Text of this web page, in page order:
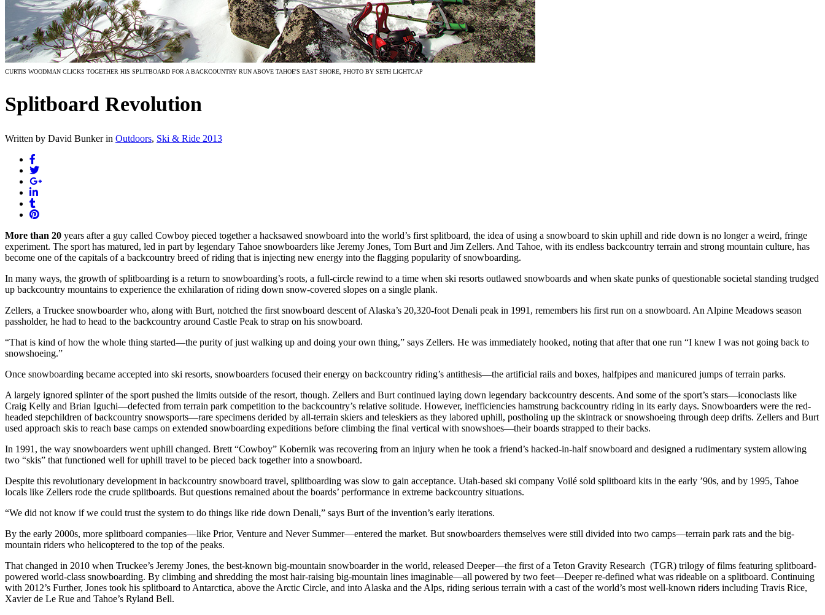
CURTIS WOODMAN CLICKS TOGETHER HIS SPLITBOARD FOR A BACKCOUNTRY RUN ABOVE TAHOE'S EAST SHORE, PHOTO BY SETH LIGHTCAP
Splitboard Revolution
Written by David Bunker in Outdoors, Ski & Ride 2013
More than 20 years after a guy called Cowboy pieced together a hacksawed snowboard into the world’s first splitboard, the idea of using a snowboard to skin uphill and ride down is no longer a weird, fringe
experiment. The sport has matured, led in part by legendary Tahoe snowboarders like Jeremy Jones, Tom Burt and Jim Zellers. And Tahoe, with its endless backcountry terrain and strong mountain culture, has
become one of the capitals of a backcountry breed of riding that is injecting new energy into the flagging popularity of snowboarding.
In many ways, the growth of splitboarding is a return to snowboarding’s roots, a full-circle rewind to a time when ski resorts outlawed snowboards and when skate punks of questionable societal standing trudged
up backcountry mountains to experience the exhilaration of riding down snow-covered slopes on a single plank.
Zellers, a Truckee snowboarder who, along with Burt, notched the first snowboard descent of Alaska’s 20,320-foot Denali peak in 1991, remembers his first run on a snowboard. An Alpine Meadows season
passholder, he had to head to the backcountry around Castle Peak to strap on his snowboard.
“That is kind of how the whole thing started—the purity of just walking up and doing your own thing,” says Zellers. He was immediately hooked, noting that after that one run “I knew I was not going back to
snowshoeing.”
Once snowboarding became accepted into ski resorts, snowboarders focused their energy on backcountry riding’s antithesis—the artificial rails and boxes, halfpipes and manicured jumps of terrain parks.
A largely ignored splinter of the sport pushed the limits outside of the resort, though. Zellers and Burt continued laying down legendary backcountry descents. And some of the sport’s stars—iconoclasts like
Craig Kelly and Brian Iguchi—defected from terrain park competition to the backcountry’s relative solitude. However, inefficiencies hamstrung backcountry riding in its early days. Snowboarders were the red-
headed stepchildren of backcountry snowsports—rare specimens derided by all-terrain skiers and teleskiers as they labored uphill, postholing up the skintrack or snowshoeing through deep drifts. Zellers and Burt
used approach skis to reach base camps on extended snowboarding expeditions before climbing the final vertical with snowshoes—their boards strapped to their backs.
In 1991, the way snowboarders went uphill changed. Brett “Cowboy” Kobernik was recovering from an injury when he took a friend’s hacked-in-half snowboard and designed a rudimentary system allowing
two “skis” that functioned well for uphill travel to be pieced back together into a snowboard.
Despite this revolutionary development in backcountry snowboard travel, splitboarding was slow to gain acceptance. Utah-based ski company Voilé sold splitboard kits in the early ’90s, and by 1995, Tahoe
locals like Zellers rode the crude splitboards. But questions remained about the boards’ performance in extreme backcountry situations.
“We did not know if we could trust the system to do things like ride down Denali,” says Burt of the invention’s early iterations.
By the early 2000s, more splitboard companies—like Prior, Venture and Never Summer—entered the market. But snowboarders themselves were still divided into two camps—terrain park rats and the big-
mountain riders who helicoptered to the top of the peaks.
That changed in 2010 when Truckee’s Jeremy Jones, the best-known big-mountain snowboarder in the world, released Deeper—the first of a Teton Gravity Research (TGR) trilogy of films featuring splitboard-
powered world-class snowboarding. By climbing and shredding the most hair-raising big-mountain lines imaginable—all powered by two feet—Deeper re-defined what was rideable on a splitboard. Continuing
with 2012’s Further, Jones took his splitboard to Antarctica, above the Arctic Circle, and into Alaska and the Alps, riding serious terrain with a cast of the world’s most well-known riders including Travis Rice,
Xavier de Le Rue and Tahoe’s Ryland Bell.